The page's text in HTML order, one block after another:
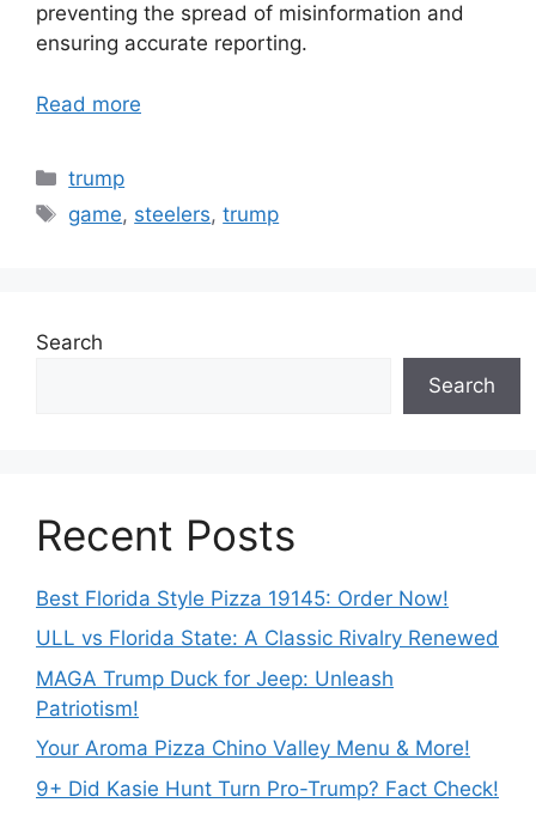
preventing the spread of misinformation and
ensuring accurate reporting.
Read more
Categories
trump
Tags
game, steelers,trump
Search
Search
Recent Posts
Best Florida Style Pizza 19145: Order Now!
ULL vs Florida State: A Classic Rivalry Renewed
MAGA Trump Duck for Jeep: Unleash
Patriotism!
Your Aroma Pizza Chino Valley Menu & More!
9+ Did Kasie Hunt Turn Pro-Trump? Fact Check!